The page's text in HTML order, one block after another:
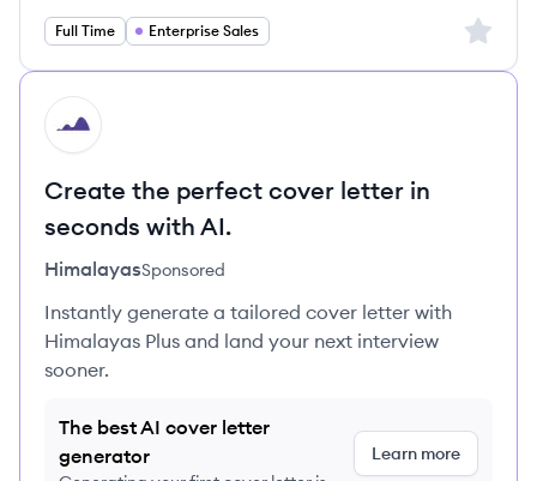
Full Time Enterprise Sales Sign
HI
Create the perfect cover letter in
seconds with AI.
HimalayasSponsored
Instantly generate a tailored cover letter with
Himalayas Plus and land your next interview
sooner.
The best AI cover letter
generator
Learn more